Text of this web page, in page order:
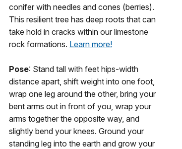
conifer with needles and cones (berries).
This resilient tree has deep roots that can
take hold in cracks within our limestone
rock formations. Learn more!
Pose: Stand tall with feet hips-width
distance apart, shift weight into one foot,
wrap one leg around the other, bring your
bent arms out in front of you, wrap your
arms together the opposite way, and
slightly bend your knees. Ground your
standing leg into the earth and grow your